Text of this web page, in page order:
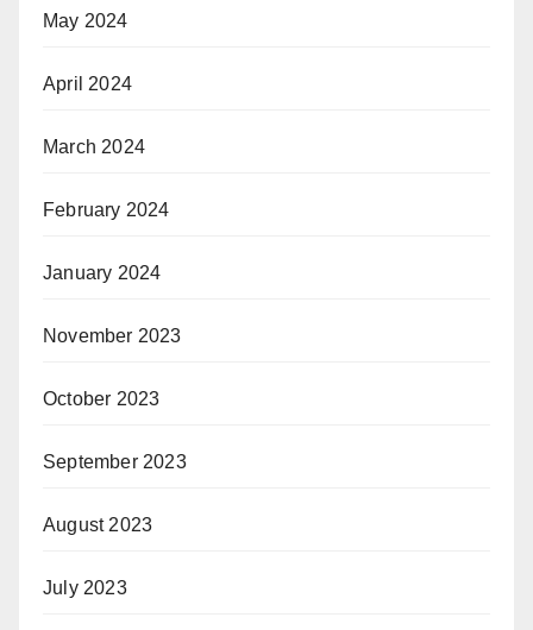
May 2024
April 2024
March 2024
February 2024
January 2024
November 2023
October 2023
September 2023
August 2023
July 2023